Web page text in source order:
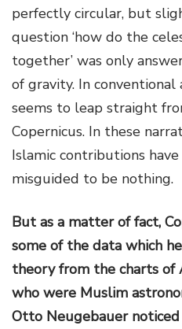
perfectly circular, but
question ‘how do the
together’ was only
of gravity. In
seems to leap straight
Copernicus. In these
Islamic contributions
misguided to be nothing.
But as a matter of fact,
some of the data which
theory from the charts
who were Muslim
Otto Neugebauer